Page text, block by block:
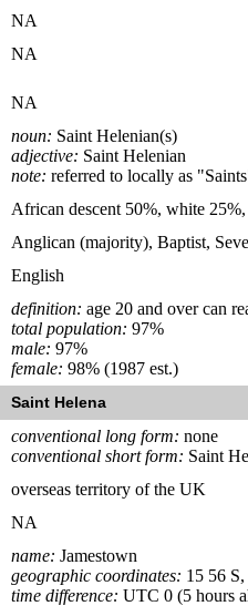
NA
NA
NA
noun: Saint Helenian(s)
adjective: Saint Helenian
note: referred to locally as
African descent 50%, white
Anglican (majority), Baptist,
English
definition: age 20 and over can
total population: 97%
male: 97%
female: 98% (1987 est.)
Saint Helena
conventional long form: none
conventional short form: Saint
overseas territory of the UK
NA
name: Jamestown
geographic coordinates: 15 56
time difference: UTC 0 (5 hours